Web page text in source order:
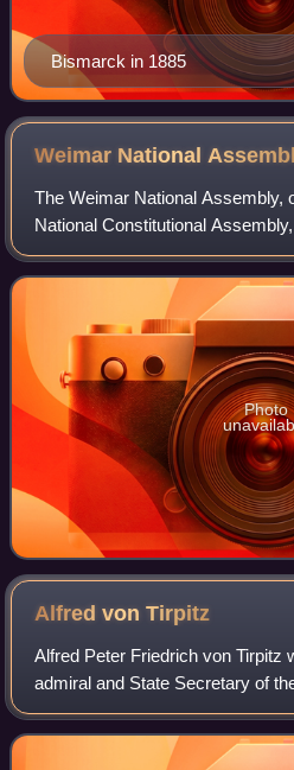
Bismarck in 1885
Weimar National
The Weimar National Assembly,
National Constitutional
constitutional convention and de
Germany from 6 February 1919
Photo
Alfred vonTirpitz
Alfred Peter Friedrich von Tirpitz
admiral and State Secretary of
Office, the administrative branch
Navy from 1897 until 1916.